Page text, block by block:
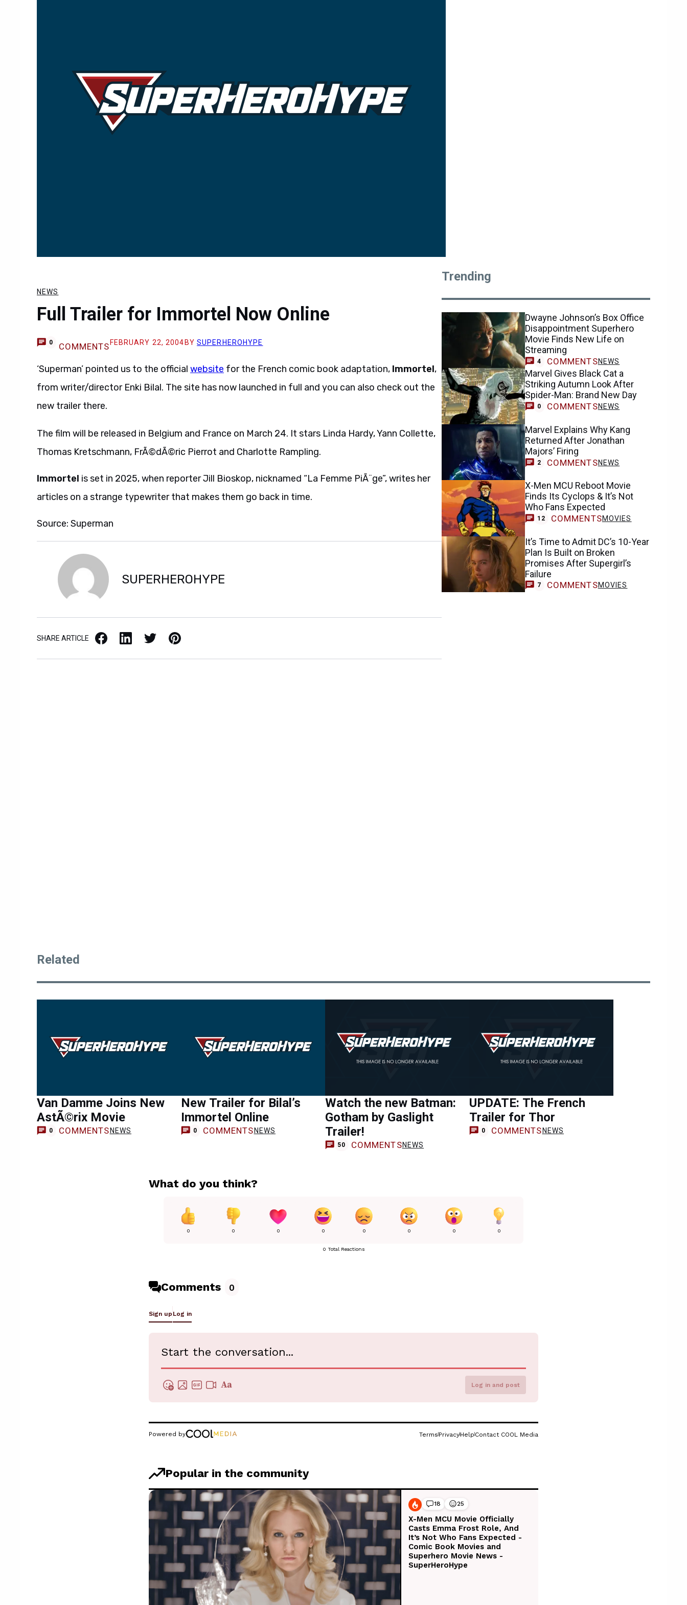
NEWS
Full Trailer for Immortel Now Online
0 COMMENTS FEBRUARY 22, 2004 BY SUPERHEROHYPE
‘Superman’ pointed us to the official website for the French comic book adaptation, Immortel,
from writer/director Enki Bilal. The site has now launched in full and you can also check out the
new trailer there.
The film will be released in Belgium and France on March 24. It stars Linda Hardy, Yann Collette,
Thomas Kretschmann, FrÃ©dÃ©ric Pierrot and Charlotte Rampling.
Immortel is set in 2025, when reporter Jill Bioskop, nicknamed “La Femme PiÃ¨ge”, writes her
articles on a strange typewriter that makes them go back in time.
Source: Superman
SUPERHEROHYPE
SHARE ARTICLE Facebook LinkedIn X / Twitter Pinterest
Trending
Dwayne Johnson’s Box Office
Disappointment Superhero
Movie Finds New Life on
Streaming
4 COMMENTSNEWS
Marvel Gives Black Cat a
Striking Autumn Look After
Spider-Man: Brand New Day
0 COMMENTSNEWS
Marvel Explains Why Kang
Returned After Jonathan
Majors’ Firing
2 COMMENTSNEWS
X-Men MCU Reboot Movie
Finds Its Cyclops & It’s Not
Who Fans Expected
12 COMMENTSMOVIES
It’s Time to Admit DC’s 10-Year
Plan Is Built on Broken
Promises After Supergirl’s
Failure
7 COMMENTSMOVIES
Related
Van Damme Joins New
AstÃ©rix Movie
0 COMMENTS NEWS
New Trailer for Bilal’s
Immortel Online
0 COMMENTS NEWS
Watch the new Batman:
Gotham by Gaslight
Trailer!
50 COMMENTSNEWS
UPDATE: The French
Trailer for Thor
0 COMMENTS NEWS